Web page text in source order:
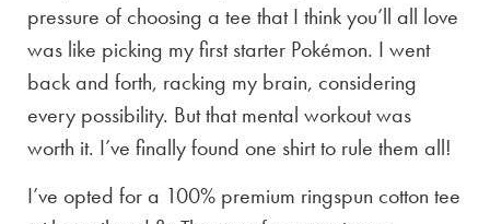
pressure of choosing a tee that I think you’ll all love
was like picking my first starter Pokémon. I went
back and forth, racking my brain, considering
every possibility. But that mental workout was
worth it. I’ve finally found one shirt to rule them all!
I’ve opted for a 100% premium ringspun cotton tee